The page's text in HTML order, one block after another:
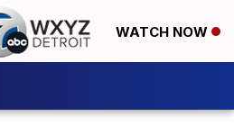
WATCH NOW